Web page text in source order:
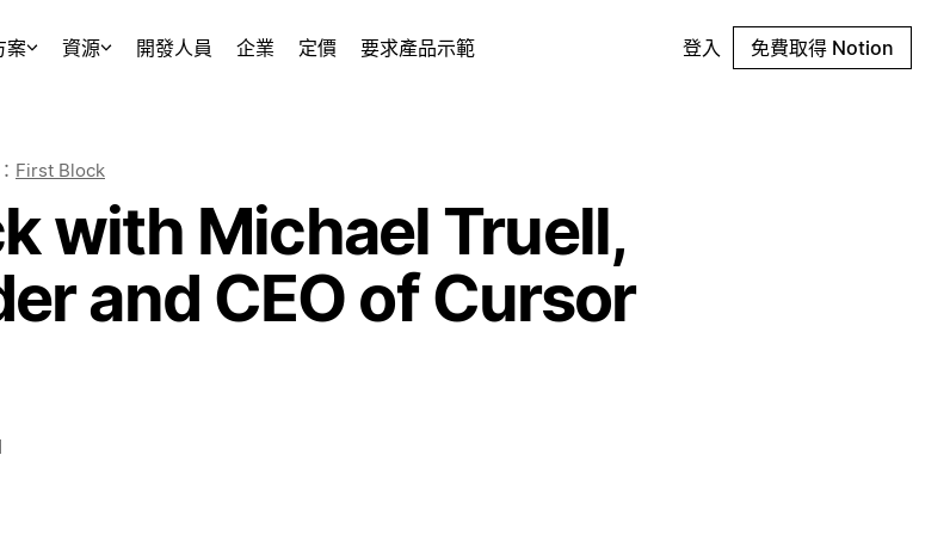
案 資源 開發人員 企業 定價 要求產品示範 登入 免費取得 Notion
First Block
with Michael Truell,
and CEO of Cursor